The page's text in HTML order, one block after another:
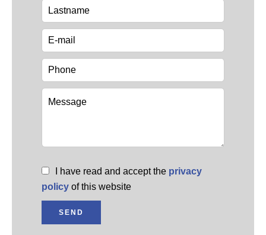
I have read and accept the privacy
policy of this website
SEND